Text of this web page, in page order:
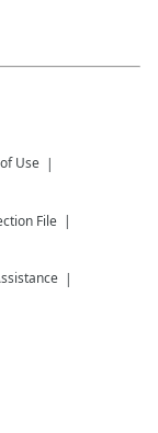
Use
File